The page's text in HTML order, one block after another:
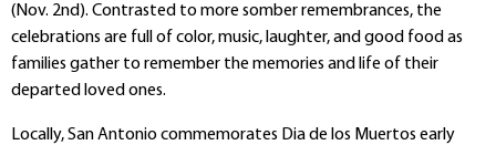
(Nov. 2nd). Contrasted to more somber remembrances, the
celebrations are full of color, music, laughter, and good food as
families gather to remember the memories and life of their
departed loved ones.
Locally, San Antonio commemorates Dia de los Muertos early